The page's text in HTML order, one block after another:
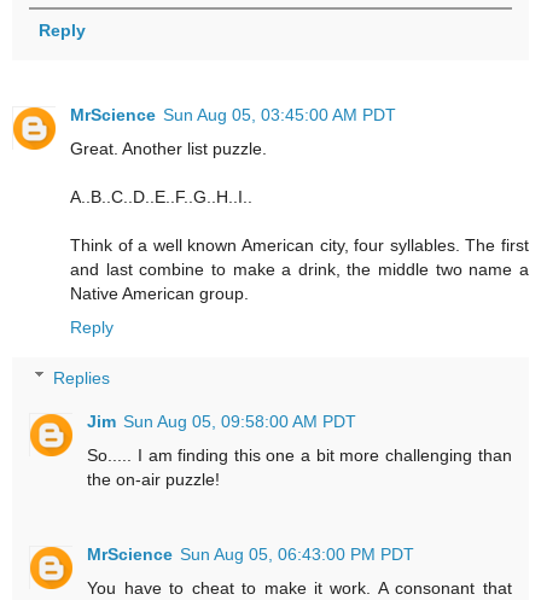
Reply
MrScience Sun Aug 05, 03:45:00 AM PDT
Great. Another list puzzle.
A..B..C..D..E..F..G..H..I..
Think of a well known American city, four syllables. The first
and last combine to make a drink, the middle two name a
Native American group.
Reply
Replies
Jim Sun Aug 05, 09:58:00 AM PDT
So..... I am finding this one a bit more challenging than
the on-air puzzle!
MrScience Sun Aug 05, 06:43:00 PM PDT
You have to cheat to make it work. A consonant that